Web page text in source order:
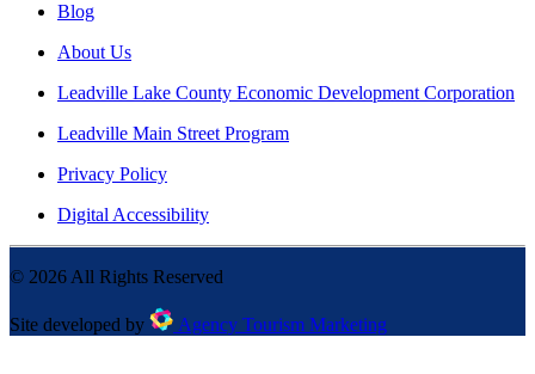
Blog
About Us
Leadville Lake County Economic Development Corporation
Leadville Main Street Program
Privacy Policy
Digital Accessibility
© 2026 All Rights Reserved
Site developed by Agency Tourism Marketing